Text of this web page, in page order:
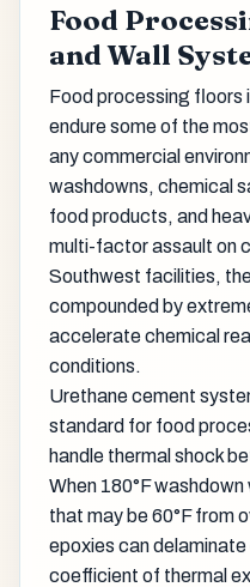
Food
and Wall
Food processing floors
endure some of the
any commercial
washdowns, chemical
food products, and
multi-factor assault on
Southwest facilities,
compounded by
accelerate chemical
conditions.
Urethane cement
standard for food
handle thermal shock
When 180°F
that may be 60°F from
epoxies can
coefficient of thermal